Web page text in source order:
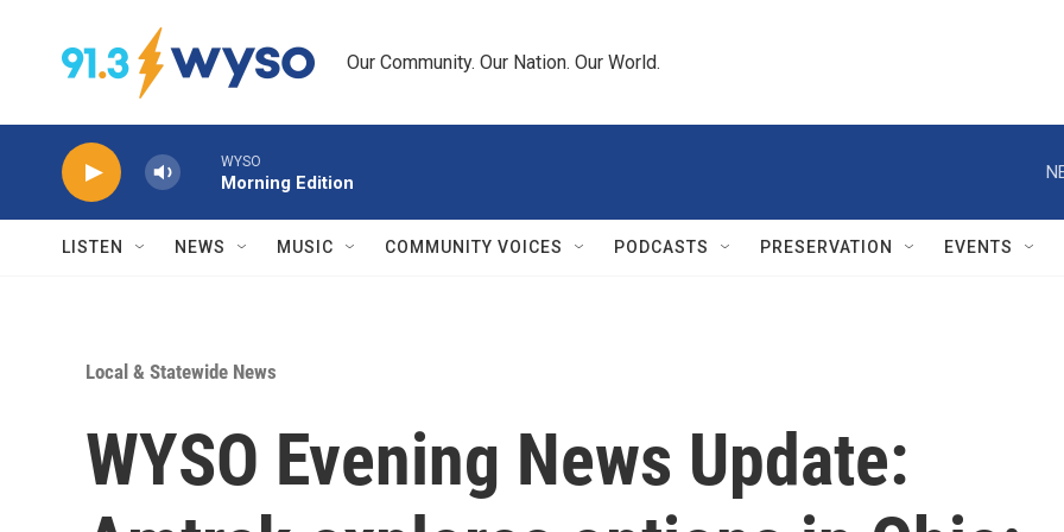
Our Community. Our Nation. Our World.
WYSO
Morning Edition
LISTEN NEWS MUSIC COMMUNITY VOICES PODCASTS PRESERVATION EVENTS
Local & Statewide News
WYSO Evening News Update: